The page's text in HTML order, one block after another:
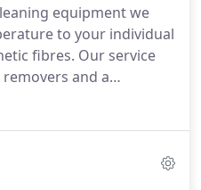
equipment we
to your individual
fibres. Our service
and a
receive a top-notch
Carpet Cleaners